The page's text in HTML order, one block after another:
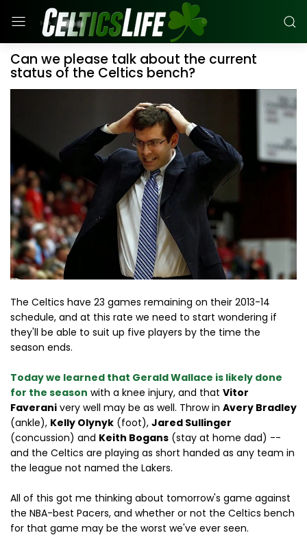
Can we please talk about the current
status of the Celtics bench?
The Celtics have 23 games remaining on their 2013-14
schedule, and at this rate we need to start wondering if
they'll be able to suit up five players by the time the
season ends.
Today we learned that Gerald Wallace is likely done
for the season with a knee injury, and that Vitor
Faverani very well may be as well. Throw in Avery Bradley
(ankle), Kelly Olynyk (foot), Jared Sullinger
(concussion) and Keith Bogans (stay at home dad) --
and the Celtics are playing as short handed as any team in
the league not named the Lakers.
All of this got me thinking about tomorrow's game against
the NBA-best Pacers, and whether or not the Celtics bench
for that game may be the worst we've ever seen.